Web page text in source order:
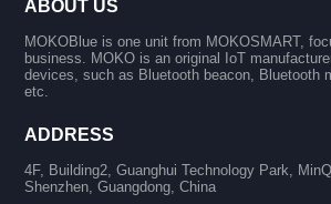
ABOUT US
MOKOBlue is one unit from MOKOSMART,
business. MOKO is an original IoT
devices, such as Bluetooth beacon, Bluetooth
etc.
ADDRESS
4F, Building2, Guanghui Technology Park,
Shenzhen, Guangdong, China